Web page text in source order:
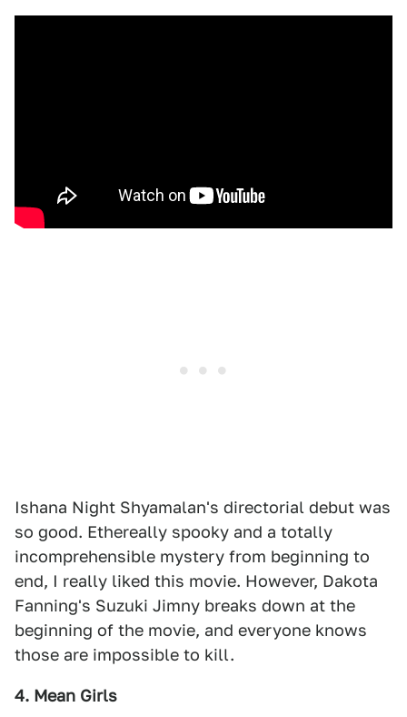
Ishana Night Shyamalan's directorial debut was
so good. Ethereally spooky and a totally
incomprehensible mystery from beginning to
end, I really liked this movie. However, Dakota
Fanning's Suzuki Jimny breaks down at the
beginning of the movie, and everyone knows
those are impossible to kill.
4. Mean Girls